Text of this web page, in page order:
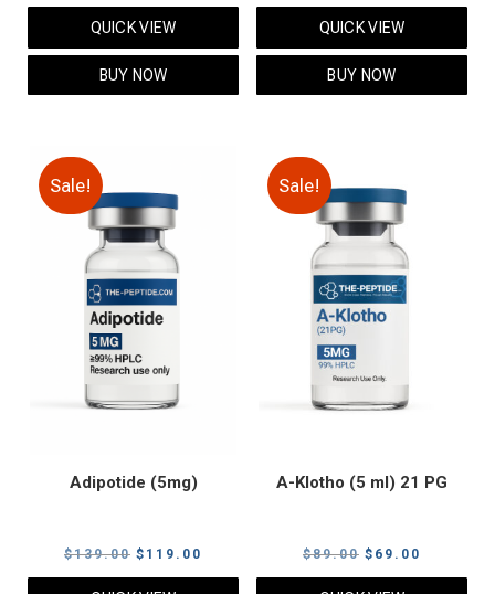
price
was:
$95.00.
price
QUICK VIEW
BUY NOW
price
was:
$159.00.
price
QUICK VIEW
BUY NOW
Sale!
Adipotide (5mg)
$139.00 Original
price
$ 119.00
price
Sale!
A-Klotho (5 ml) 21 PG
$89.00 Original
price
$ 69.00
price